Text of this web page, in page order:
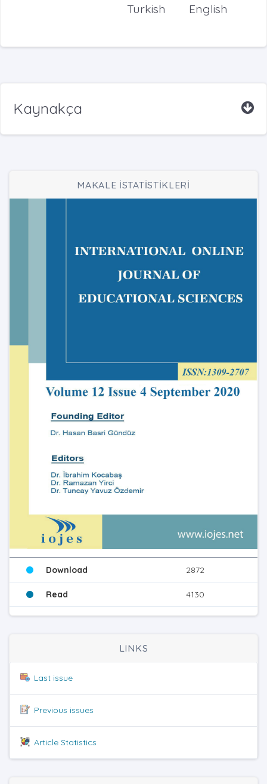
English
Turkish
Kaynakça
MAKALE İSTATİSTİKLERİ
Download 2872
Read 4130
LINKS
Last issue
Previous issues
Article Statistics